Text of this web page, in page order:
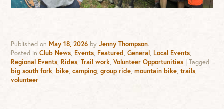
Published on May 18, 2026 byJenny Thompson.
Posted inClub News, Events, Featured,General, Local Events,
Regional Events, Rides,Trail work,Volunteer Opportunities |Tagged
big south fork, bike,camping,group ride,mountain bike,trails,
volunteer